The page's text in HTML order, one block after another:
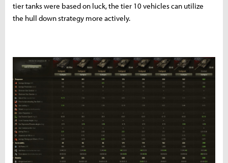
tier tanks were based on luck, the tier 10 vehicles can utilize
the hull down strategy more actively.